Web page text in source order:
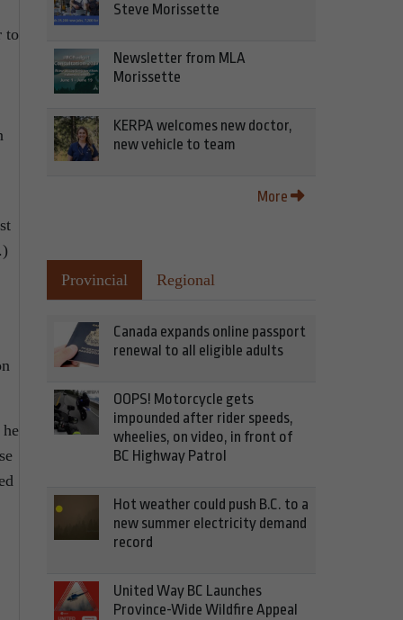
to
Steve Morissette
Newsletter from MLA
Morissette
KERPA welcomes new doctor,
new vehicle to team
More
Provincial Regional
Canada expands online passport
renewal to all eligible adults
OOPS! Motorcycle gets
impounded after rider speeds,
wheelies, on video, in front of
BC Highway Patrol
Hot weather could push B.C. to a
new summer electricity demand
record
United Way BC Launches
Province-Wide Wildfire Appeal